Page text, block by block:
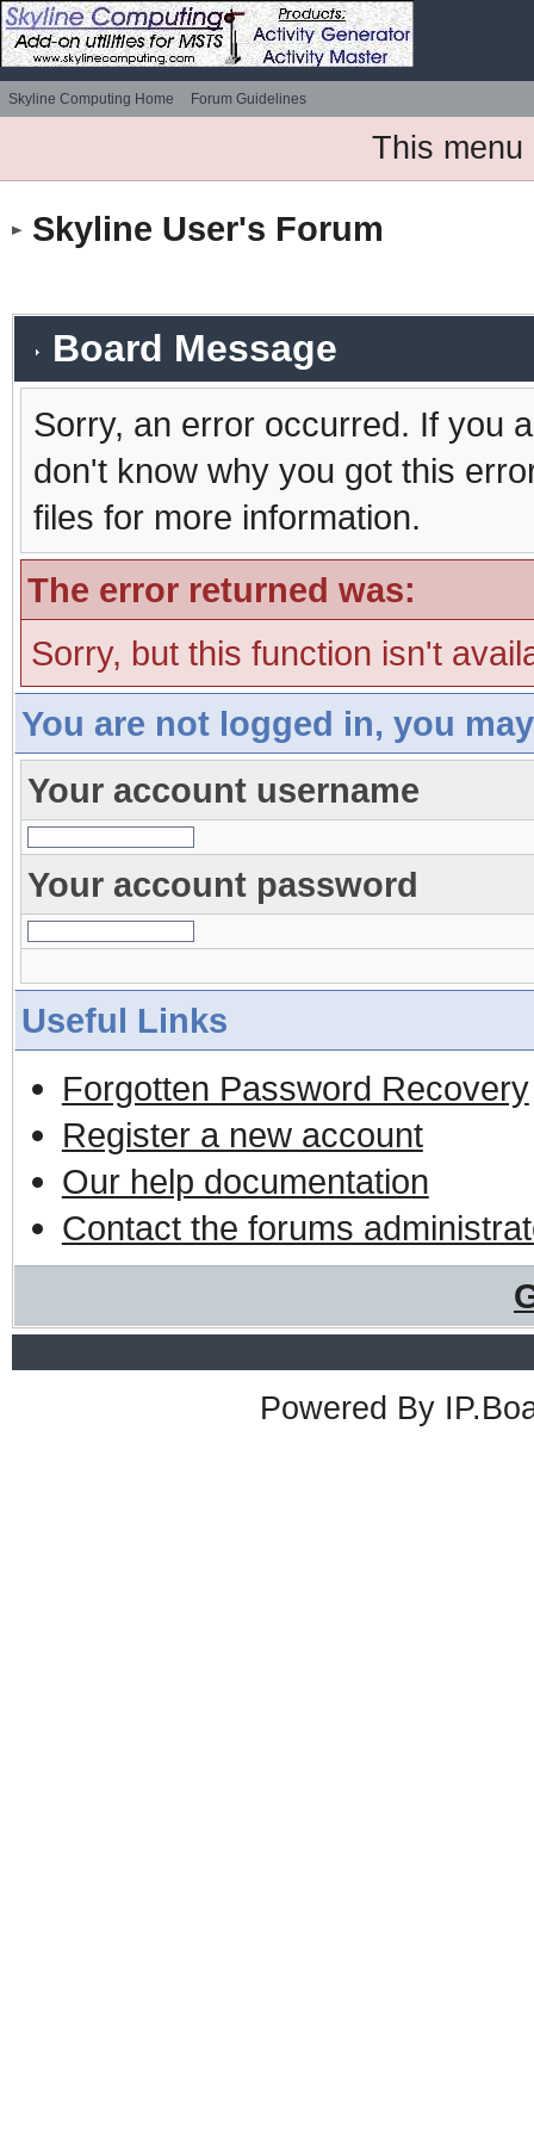
Skyline Computing Home Forum Guidelines
This menu
Skyline User's Forum
Board Message
Sorry, an error occurred. If you
don't know why you got this
files for more information.
The error returned was:
Sorry, but this function isn't
You are not logged in, you
Your account username
Your account password
Useful Links
Forgotten Password Recovery
Register a new account
Our help documentation
Contact the forums
Powered By